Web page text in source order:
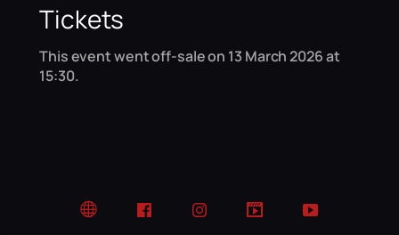
Tickets
This event went off-sale on 13 March 2026 at
15:30.
Website FacebookInstagramTikTok YouTube